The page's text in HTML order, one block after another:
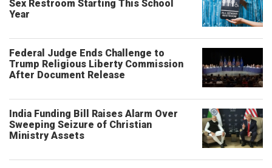
Sex Restroom Starting This School
Year
Federal Judge Ends Challenge to
Trump Religious Liberty Commission
After Document Release
India Funding Bill Raises Alarm Over
Sweeping Seizure of Christian
Ministry Assets